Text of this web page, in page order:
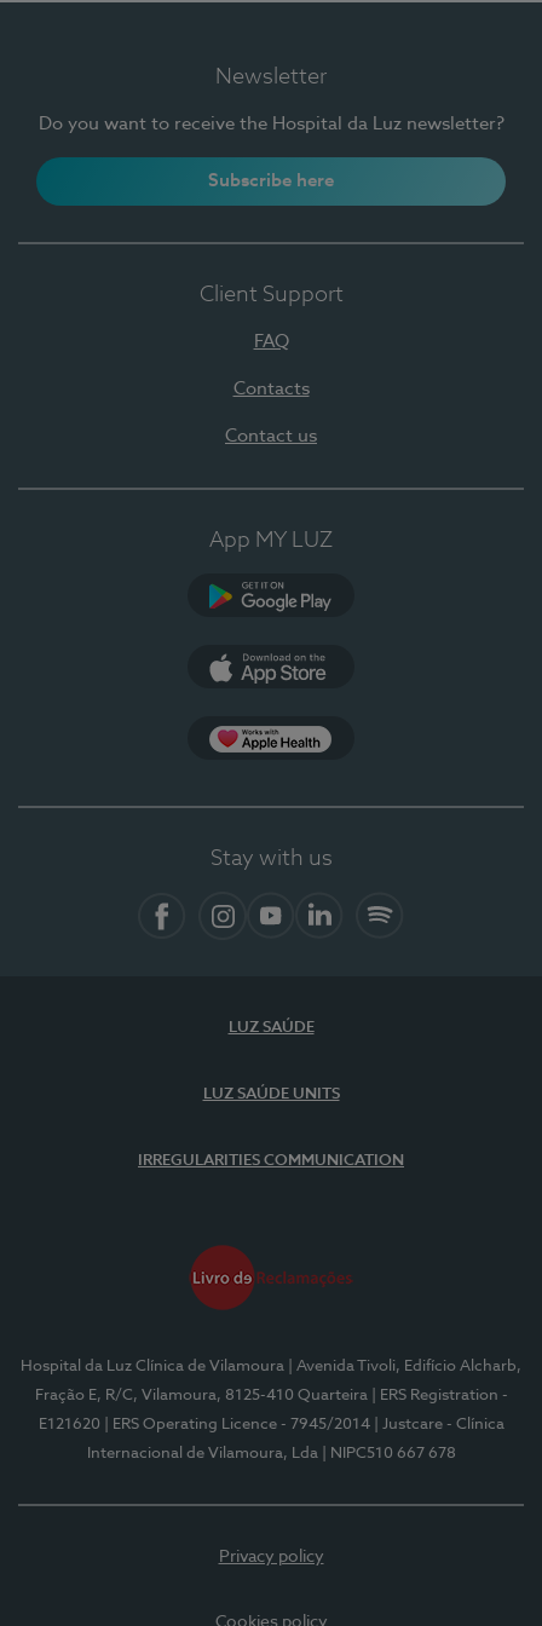
Newsletter
Do you want to receive the Hospital da Luz newsletter?
Subscribe here
Client Support
FAQ
Contacts
Contact us
App MY LUZ
Stay with us
LUZ SAÚDE
LUZ SAÚDE UNITS
IRREGULARITIES COMMUNICATION
Hospital da Luz Clínica de Vilamoura
| Avenida Tivoli, Edifício Alcharb,
Fração E, R/C, Vilamoura, 8125-410 Quarteira
| ERS Registration -
E121620
| ERS Operating Licence - 7945/2014
| Justcare - Clínica
Internacional de Vilamoura, Lda
| NIPC510 667 678
Privacy policy
Cookies policy